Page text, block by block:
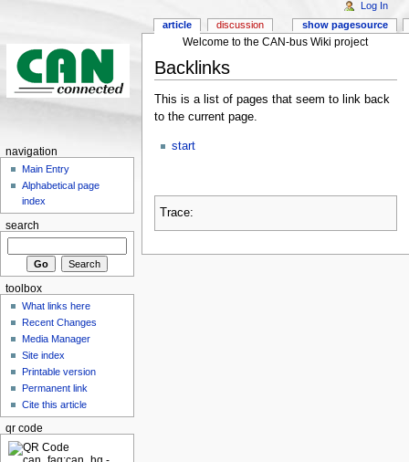
Welcome to the CAN-bus Wiki project
Backlinks
This is a list of pages that seem to link back
to the current page.
start
Trace:
article discussion show pagesource
Log In
navigation
Main Entry
Alphabetical page
index
search
toolbox
What links here
Recent Changes
Media Manager
Site index
Printable version
Permanent link
Cite this article
qr code